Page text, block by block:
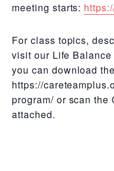
meeting starts:
For class topics,
visit our Life
you can download
https://
program/ or scan the
attached.